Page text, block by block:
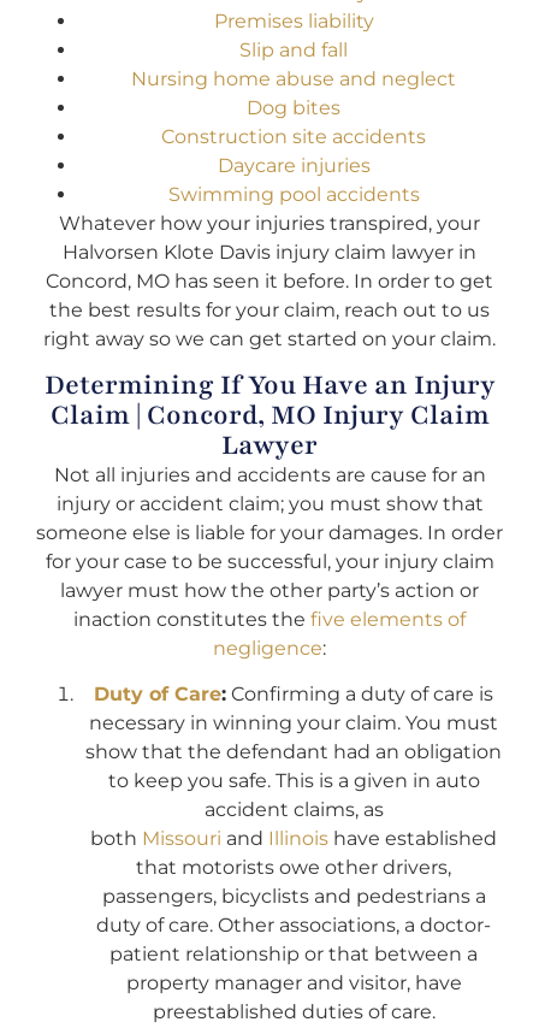
Premises liability
Slip and fall
Nursing home abuse and neglect
Dog bites
Construction site accidents
Daycare injuries
Swimming pool accidents
Whatever how your injuries transpired, your
Halvorsen Klote Davis injury claim lawyer in
Concord, MO has seen it before. In order to get
the best results for your claim, reach out to us
right away so we can get started on your claim.
Determining If You Have an Injury
Claim | Concord, MO Injury Claim
Lawyer
Not all injuries and accidents are cause for an
injury or accident claim; you must show that
someone else is liable for your damages. In order
for your case to be successful, your injury claim
lawyer must how the other party’s action or
inaction constitutes the five elements of
negligence:
Duty of Care: Confirming a duty of care is
necessary in winning your claim. You must
show that the defendant had an obligation
to keep you safe. This is a given in auto
accident claims, as
both Missouri and Illinois have established
that motorists owe other drivers,
passengers, bicyclists and pedestrians a
duty of care. Other associations, a doctor-
patient relationship or that between a
property manager and visitor, have
preestablished duties of care.